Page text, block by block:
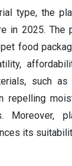
type, the
in 2025. The
food
such as
repelling
Moreover,
its